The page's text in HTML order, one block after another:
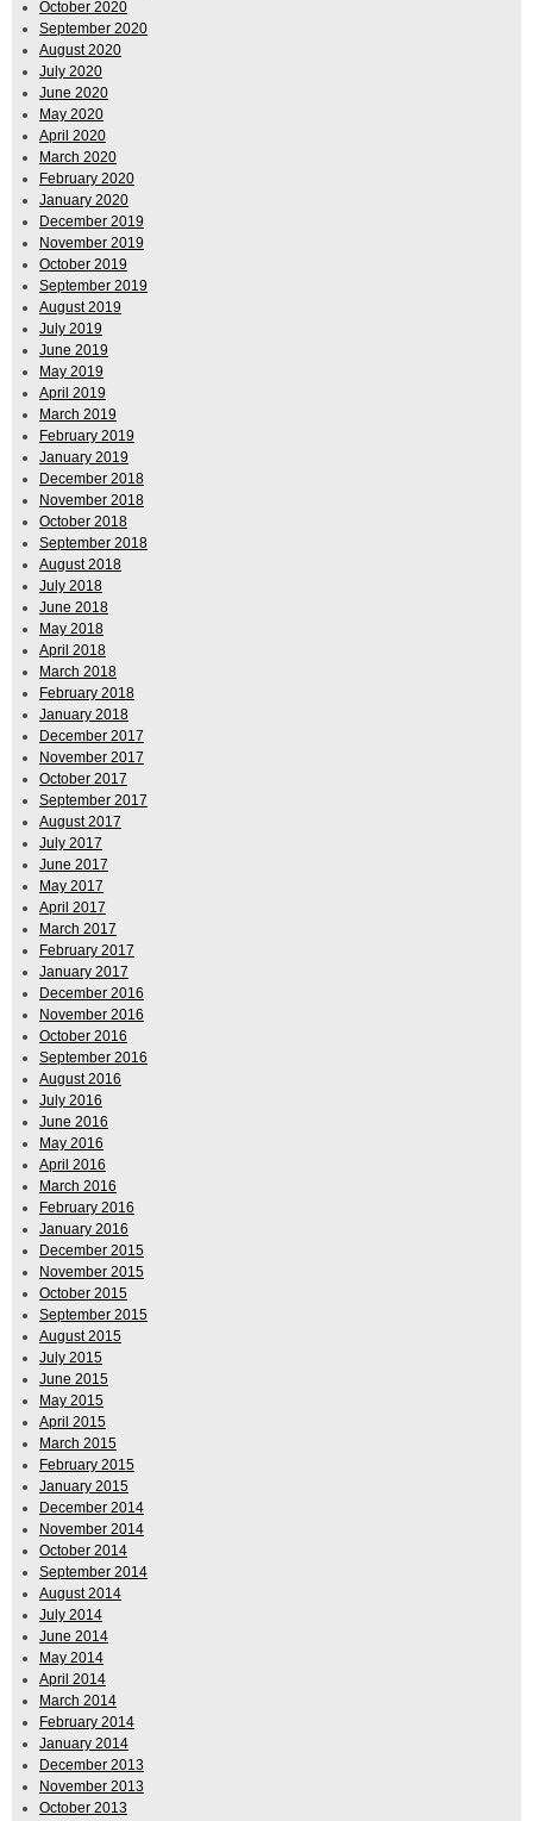
October 2020
September 2020
August 2020
July 2020
June 2020
May 2020
April 2020
March 2020
February 2020
January 2020
December 2019
November 2019
October 2019
September 2019
August 2019
July 2019
June 2019
May 2019
April 2019
March 2019
February 2019
January 2019
December 2018
November 2018
October 2018
September 2018
August 2018
July 2018
June 2018
May 2018
April 2018
March 2018
February 2018
January 2018
December 2017
November 2017
October 2017
September 2017
August 2017
July 2017
June 2017
May 2017
April 2017
March 2017
February 2017
January 2017
December 2016
November 2016
October 2016
September 2016
August 2016
July 2016
June 2016
May 2016
April 2016
March 2016
February 2016
January 2016
December 2015
November 2015
October 2015
September 2015
August 2015
July 2015
June 2015
May 2015
April 2015
March 2015
February 2015
January 2015
December 2014
November 2014
October 2014
September 2014
August 2014
July 2014
June 2014
May 2014
April 2014
March 2014
February 2014
January 2014
December 2013
November 2013
October 2013